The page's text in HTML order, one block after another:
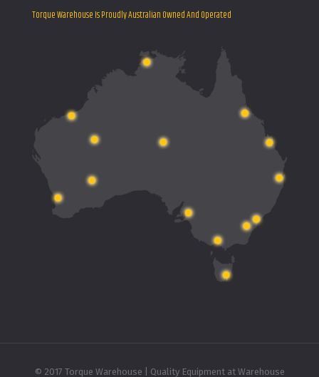
Torque Warehouse Is Proudly Australian Owned And Operated
© 2017 Torque Warehouse | Quality Equipment at Warehouse